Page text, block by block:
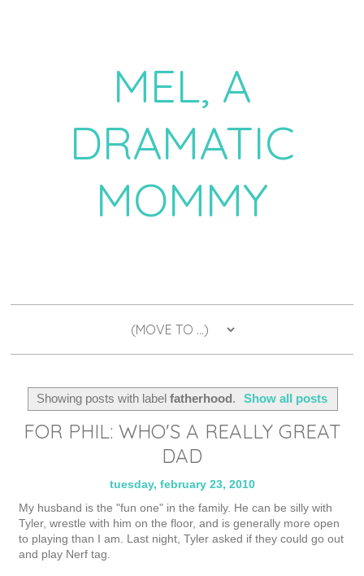
MEL, A
DRAMATIC
MOMMY
Showing posts with label fatherhood. Show all posts
FOR PHIL: WHO'S A REALLY GREAT
DAD
tuesday, february 23, 2010
My husband is the "fun one" in the family. He can be silly with
Tyler, wrestle with him on the floor, and is generally more open
to playing than I am. Last night, Tyler asked if they could go out
and play Nerf tag.